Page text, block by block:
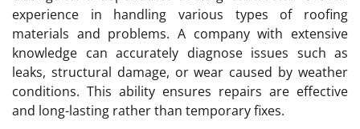
experience in handling various types of roofing
materials and problems. A company with extensive
knowledge can accurately diagnose issues such as
leaks, structural damage, or wear caused by weather
conditions. This ability ensures repairs are effective
and long-lasting rather than temporary fixes.